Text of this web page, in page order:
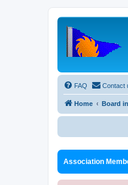
FAQ Contact
Home Board
Association